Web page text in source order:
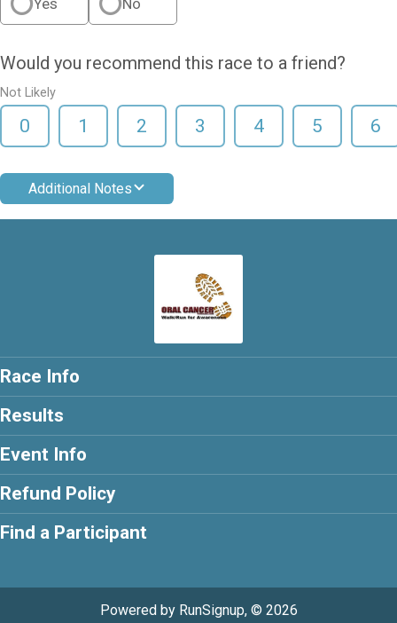
Would you recommend this race to a friend?
Not Likely
0 1 2 3 4 5 6
Additional Notes
Race Info
Results
Event Info
Refund Policy
Find a Participant
Powered by RunSignup, © 2026